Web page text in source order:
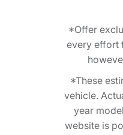
*Offer
every effort
*These
vehicle.
year
website is